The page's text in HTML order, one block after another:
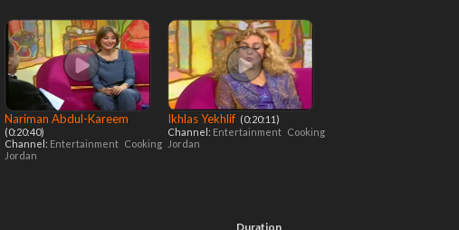
Nariman Abdul-Kareem
(0:20:40)
Channel: Entertainment Cooking
Jordan
Ikhlas Yekhlif ‎ (0:20:11)
Channel: Entertainment Cooking
Jordan
Duration